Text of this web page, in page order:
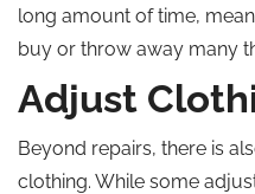
long amount of time,
buy or throw away many
Adjust
Beyond repairs, there is
clothing. While some